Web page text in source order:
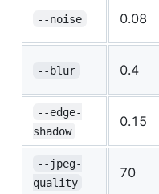
--noise 0.08
--blur 0.4
--edge-
shadow
0.15
--jpeg-
quality
70